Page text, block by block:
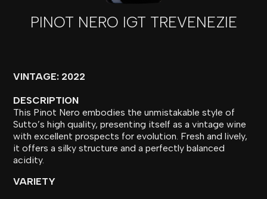
PINOT NERO IGT TREVENEZIE
VINTAGE: 2022
DESCRIPTION
This Pinot Nero embodies the unmistakable style of
Sutto’s high quality, presenting itself as a vintage wine
with excellent prospects for evolution. Fresh and lively,
it offers a silky structure and a perfectly balanced
acidity.
VARIETY